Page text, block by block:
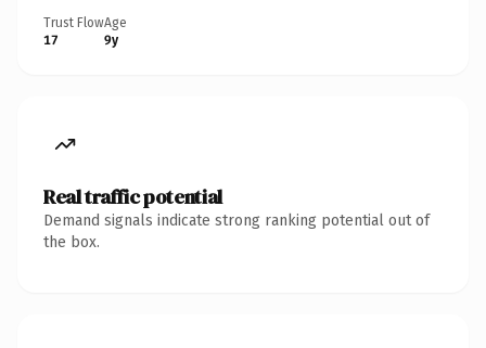
Trust Flow
17
Age
9y
Real traffic potential
Demand signals indicate strong ranking potential out of
the box.